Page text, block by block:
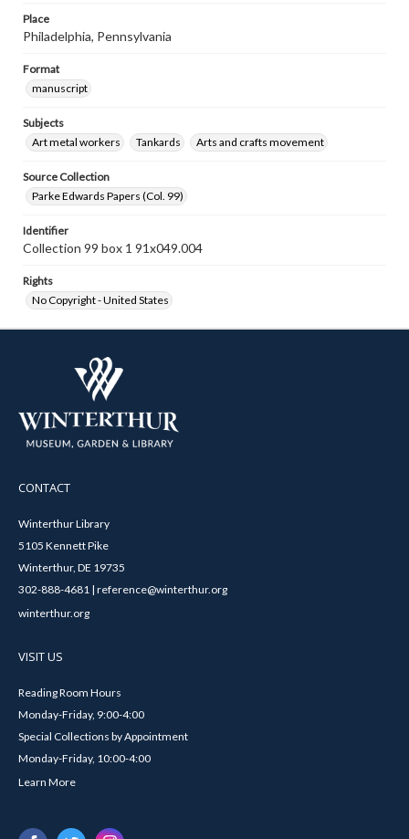
Place
Philadelphia, Pennsylvania
Format
manuscript
Subjects
Art metal workers
Tankards Arts and crafts movement
Source Collection
Parke Edwards Papers (Col. 99)
Identifier
Collection 99 box 1 91x049.004
Rights
No Copyright - United States
CONTACT
Winterthur Library
5105 Kennett Pike
Winterthur, DE 19735
302-888-4681 | reference@winterthur.org
winterthur.org
VISIT US
Reading Room Hours
Monday-Friday, 9:00-4:00
Special Collections by Appointment
Monday-Friday, 10:00-4:00
Learn More